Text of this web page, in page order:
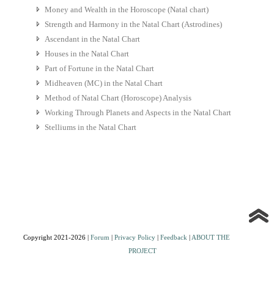
Money and Wealth in the Horoscope (Natal chart)
Strength and Harmony in the Natal Chart (Astrodines)
Ascendant in the Natal Chart
Houses in the Natal Chart
Part of Fortune in the Natal Chart
Midheaven (MC) in the Natal Chart
Method of Natal Chart (Horoscope) Analysis
Working Through Planets and Aspects in the Natal Chart
Stelliums in the Natal Chart
Copyright 2021-2026 | Forum | Privacy Policy| Feedback | ABOUT THE
PROJECT